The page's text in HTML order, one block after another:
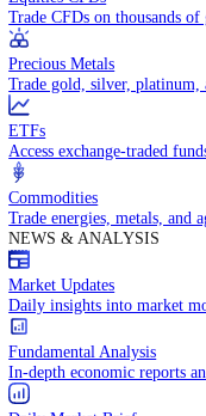
Energies
Trade crude oil, natural
Equities CFDs
Trade CFDs on thousands
Precious Metals
Trade gold, silver,
ETFs
Access exchange-traded
Commodities
Trade energies, metals,
NEWS & ANALYSIS